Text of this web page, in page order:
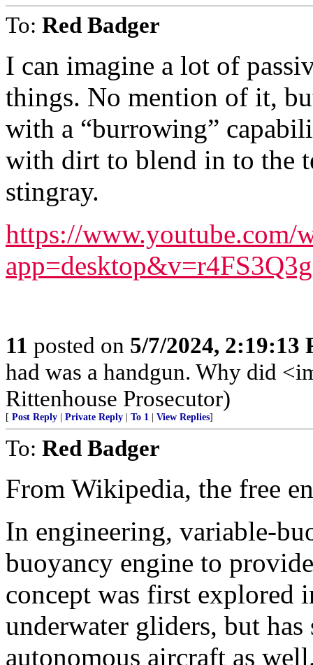
To: Red Badger
I can imagine a lot of
things. No mention of it,
with a “burrowing”
with dirt to blend in to the
stingray.
https://www.youtube.com/
11 posted on 5/7/2024, 2:19:13
had was a handgun. Why did
Rittenhouse Prosecutor)
[ Post Reply | Private Reply | To 1 | View Replies]
To: Red Badger
From Wikipedia, the free
In engineering, variable-
buoyancy engine to
concept was first explored
underwater gliders, but
autonomous aircraft as